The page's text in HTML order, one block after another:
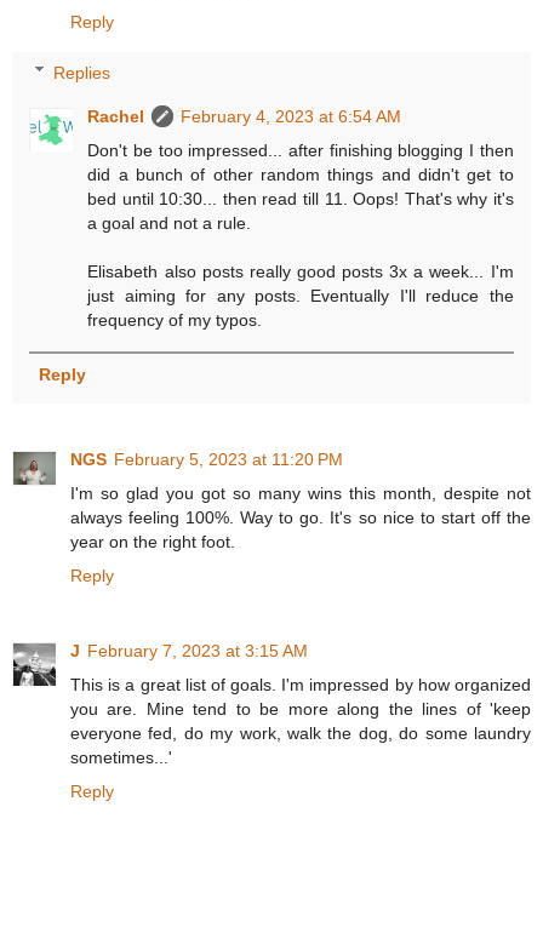
Reply
Replies
Rachel
February 4, 2023 at 6:54 AM
Don't be too impressed... after finishing blogging I then
did a bunch of other random things and didn't get to
bed until 10:30... then read till 11. Oops! That's why it's
a goal and not a rule.
Elisabeth also posts really good posts 3x a week... I'm
just aiming for any posts. Eventually I'll reduce the
frequency of my typos.
Reply
NGS February 5, 2023 at 11:20 PM
I'm so glad you got so many wins this month, despite not
always feeling 100%. Way to go. It's so nice to start off the
year on the right foot.
Reply
J February 7, 2023 at 3:15 AM
This is a great list of goals. I'm impressed by how organized
you are. Mine tend to be more along the lines of 'keep
everyone fed, do my work, walk the dog, do some laundry
sometimes...'
Reply